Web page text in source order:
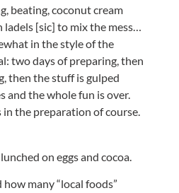
beating, coconut cream
ladels [sic] to mix the mess…
in the style of the
two days of preparing, then
then the stuff is gulped
and the whole fun is over.
the preparation of course.
on eggs and cocoa.
many “local foods”